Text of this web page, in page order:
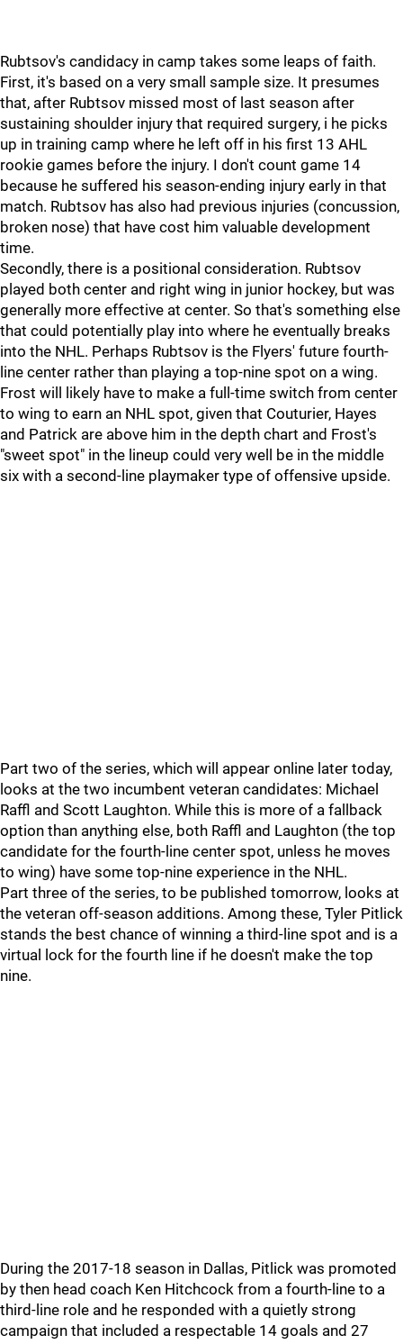
Rubtsov's candidacy in camp takes some leaps of faith.
First, it's based on a very small sample size. It presumes
that, after Rubtsov missed most of last season after
sustaining shoulder injury that required surgery, i he picks
up in training camp where he left off in his first 13 AHL
rookie games before the injury. I don't count game 14
because he suffered his season-ending injury early in that
match. Rubtsov has also had previous injuries (concussion,
broken nose) that have cost him valuable development
time.
Secondly, there is a positional consideration. Rubtsov
played both center and right wing in junior hockey, but was
generally more effective at center. So that's something else
that could potentially play into where he eventually breaks
into the NHL. Perhaps Rubtsov is the Flyers' future fourth-
line center rather than playing a top-nine spot on a wing.
Frost will likely have to make a full-time switch from center
to wing to earn an NHL spot, given that Couturier, Hayes
and Patrick are above him in the depth chart and Frost's
"sweet spot" in the lineup could very well be in the middle
six with a second-line playmaker type of offensive upside.
Part two of the series, which will appear online later today,
looks at the two incumbent veteran candidates: Michael
Raffl and Scott Laughton. While this is more of a fallback
option than anything else, both Raffl and Laughton (the top
candidate for the fourth-line center spot, unless he moves
to wing) have some top-nine experience in the NHL.
Part three of the series, to be published tomorrow, looks at
the veteran off-season additions. Among these, Tyler Pitlick
stands the best chance of winning a third-line spot and is a
virtual lock for the fourth line if he doesn't make the top
nine.
During the 2017-18 season in Dallas, Pitlick was promoted
by then head coach Ken Hitchcock from a fourth-line to a
third-line role and he responded with a quietly strong
campaign that included a respectable 14 goals and 27